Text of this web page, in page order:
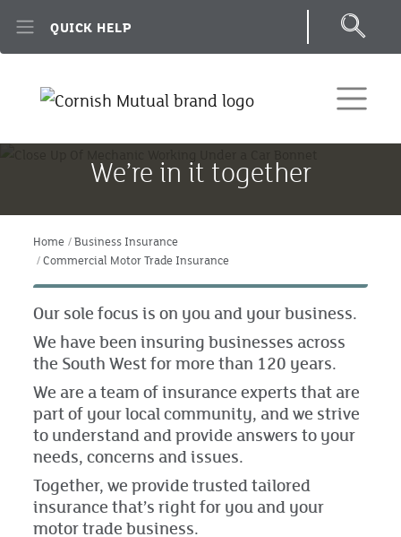
QUICK HELP
We’re in it together
Home
Business Insurance
Commercial Motor Trade Insurance
Our sole focus is on you and your business.
We have been insuring businesses across
the South West for more than 120 years.
We are a team of insurance experts that are
part of your local community, and we strive
to understand and provide answers to your
needs, concerns and issues.
Together, we provide trusted tailored
insurance that’s right for you and your
motor trade business.